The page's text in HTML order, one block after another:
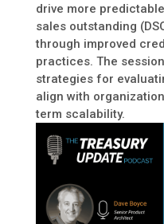
drive more
sales outstanding
through improved
practices. The
strategies for
align with
term scalability.